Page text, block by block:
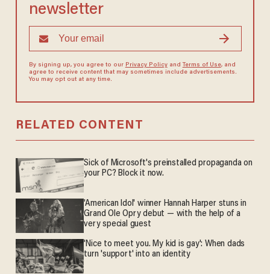
newsletter
By signing up, you agree to our Privacy Policyand Terms of Use, and
agree to receive content that may sometimes include advertisements.
You may opt out at any time.
RELATED CONTENT
Sick of Microsoft's preinstalled propaganda on
your PC? Block it now.
'American Idol' winner Hannah Harper stuns in
Grand Ole Opry debut — with the help of a
very special guest
'Nice to meet you. My kid is gay': When dads
turn 'support' into an identity